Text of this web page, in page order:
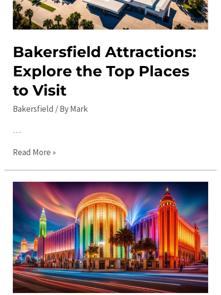
Bakersfield Attractions:
Explore the Top Places
to Visit
Bakersfield / ByMark
…
Bakersfield
Explore
the
Top
Places
to
Visit
Read More »